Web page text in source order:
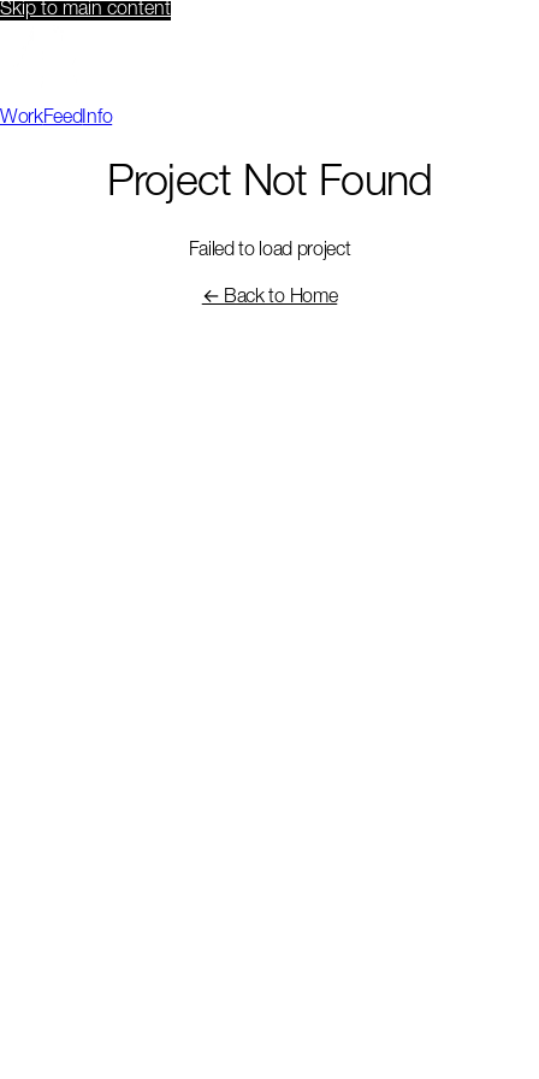
Skip to main content
WorkFeedInfo
Project Not Found
Failed to load project
← Back to Home